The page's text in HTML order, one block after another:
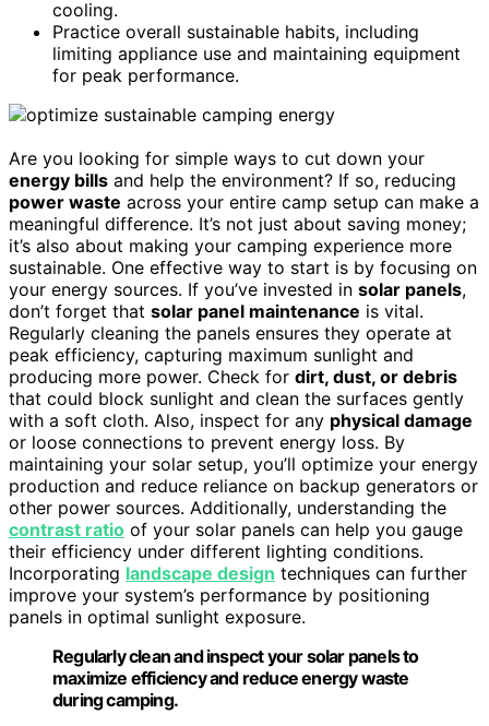
cooling.
Practice overall sustainable habits, including
limiting appliance use and maintaining equipment
for peak performance.
Are you looking for simple ways to cut down your
energy bills and help the environment? If so, reducing
power waste across your entire camp setup can make a
meaningful difference. It’s not just about saving money;
it’s also about making your camping experience more
sustainable. One effective way to start is by focusing on
your energy sources. If you’ve invested in solar panels,
don’t forget that solar panel maintenance is vital.
Regularly cleaning the panels ensures they operate at
peak efficiency, capturing maximum sunlight and
producing more power. Check for dirt, dust, or debris
that could block sunlight and clean the surfaces gently
with a soft cloth. Also, inspect for any physical damage
or loose connections to prevent energy loss. By
maintaining your solar setup, you’ll optimize your energy
production and reduce reliance on backup generators or
other power sources. Additionally, understanding the
contrast ratio of your solar panels can help you gauge
their efficiency under different lighting conditions.
Incorporating landscape design techniques can further
improve your system’s performance by positioning
panels in optimal sunlight exposure.
Regularly clean and inspect your solar panels to
maximize efficiency and reduce energy waste
during camping.